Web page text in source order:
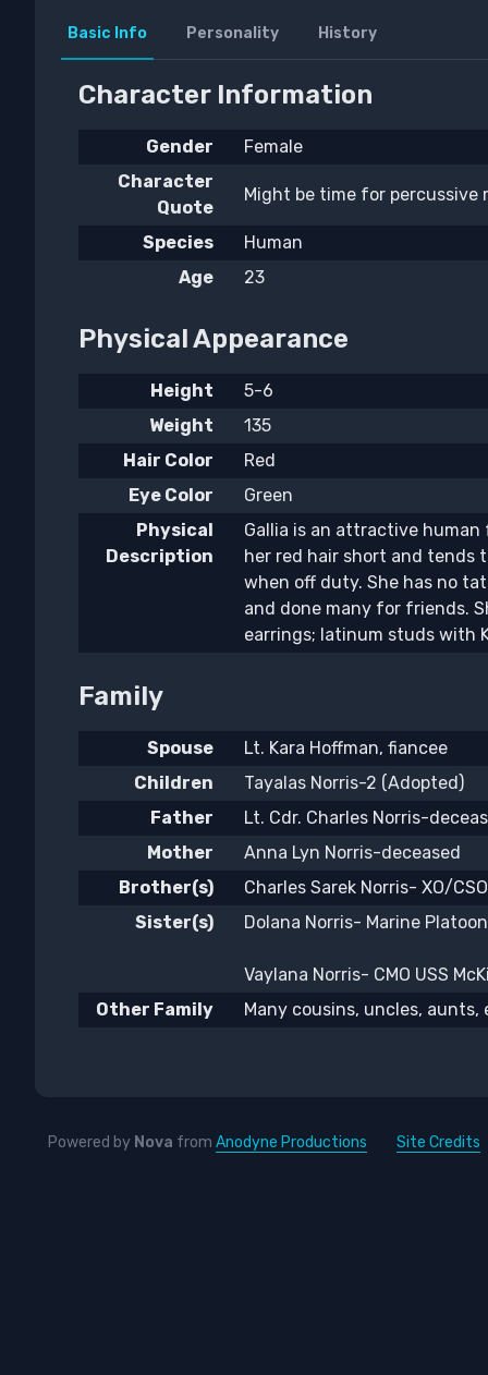
Basic Info Personality History
Character Information
Gender
Female
Character
Quote
Might be time for percussive
Species
Human
Age
23
Physical Appearance
Height
5-6
Weight
135
Hair Color
Red
Eye Color
Green
Physical
Description
Gallia is an attractive
her red hair short and tends
when off duty. She has no
and done many for friends.
earrings; latinum studs with
Family
Spouse
Lt. Kara Hoffman, fiancee
Children
Tayalas Norris-2 (Adopted)
Father
Lt. Cdr. Charles Norris-
Mother
Anna Lyn Norris-deceased
Brother(s)
Charles Sarek Norris- XO/
Sister(s)
Dolana Norris- Marine
Vaylana Norris- CMO USS
Other Family
Many cousins, uncles, aunts,
Powered by Nova from Anodyne Productions Site Credits